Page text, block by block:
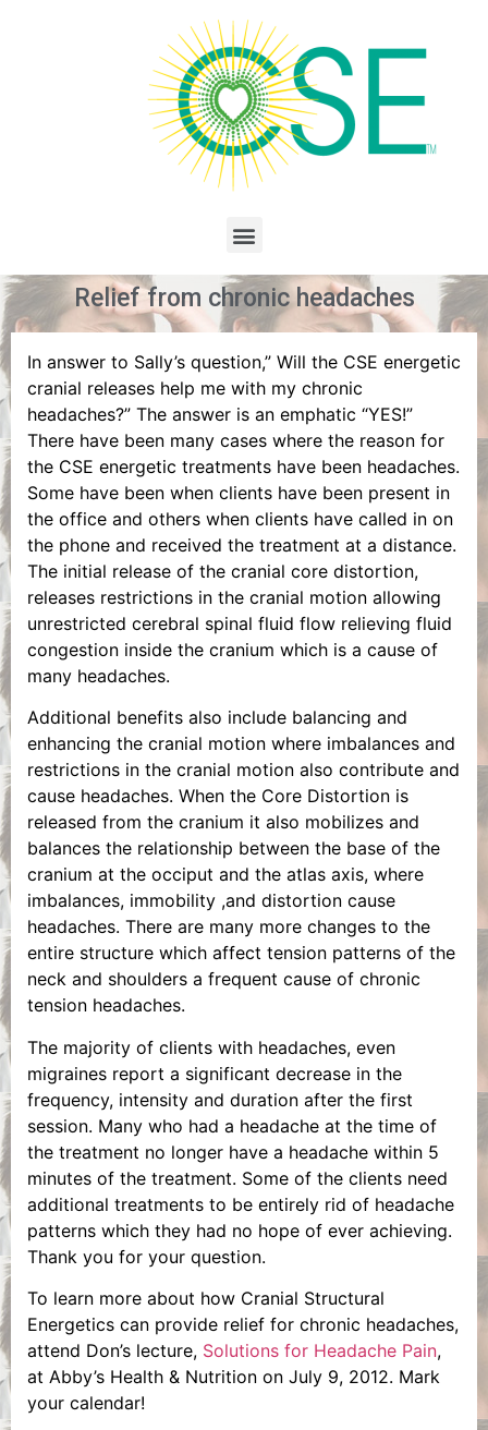
Relief from chronic headaches
In answer to Sally’s question,” Will the CSE energetic
cranial releases help me with my chronic
headaches?” The answer is an emphatic “YES!”
There have been many cases where the reason for
the CSE energetic treatments have been headaches.
Some have been when clients have been present in
the office and others when clients have called in on
the phone and received the treatment at a distance.
The initial release of the cranial core distortion,
releases restrictions in the cranial motion allowing
unrestricted cerebral spinal fluid flow relieving fluid
congestion inside the cranium which is a cause of
many headaches.
Additional benefits also include balancing and
enhancing the cranial motion where imbalances and
restrictions in the cranial motion also contribute and
cause headaches. When the Core Distortion is
released from the cranium it also mobilizes and
balances the relationship between the base of the
cranium at the occiput and the atlas axis, where
imbalances, immobility ,and distortion cause
headaches. There are many more changes to the
entire structure which affect tension patterns of the
neck and shoulders a frequent cause of chronic
tension headaches.
The majority of clients with headaches, even
migraines report a significant decrease in the
frequency, intensity and duration after the first
session. Many who had a headache at the time of
the treatment no longer have a headache within 5
minutes of the treatment. Some of the clients need
additional treatments to be entirely rid of headache
patterns which they had no hope of ever achieving.
Thank you for your question.
To learn more about how Cranial Structural
Energetics can provide relief for chronic headaches,
attend Don’s lecture, Solutions for Headache Pain,
at Abby’s Health & Nutrition on July 9, 2012. Mark
your calendar!